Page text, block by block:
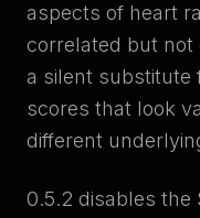
aspects of heart
correlated but not
a silent substitute
scores that look
different
0.5.2 disables the